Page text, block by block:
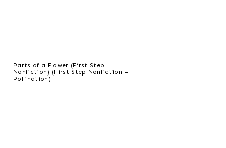
Parts of a Flower (First Step
Nonfiction) (First Step Nonfiction –
Pollination)